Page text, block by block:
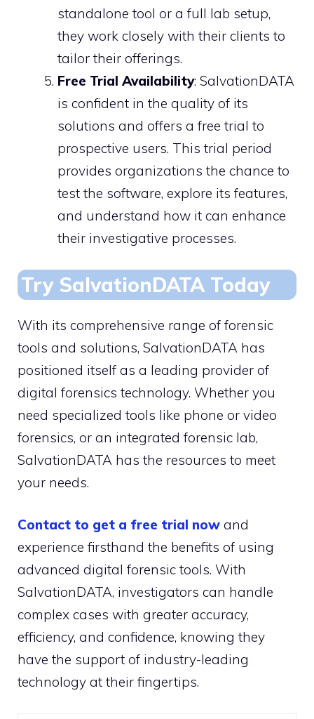
standalone tool or a full lab setup,
they work closely with their clients to
tailor their offerings.
Free Trial Availability: SalvationDATA
is confident in the quality of its
solutions and offers a free trial to
prospective users. This trial period
provides organizations the chance to
test the software, explore its features,
and understand how it can enhance
their investigative processes.
Try SalvationDATA Today
With its comprehensive range of forensic
tools and solutions, SalvationDATA has
positioned itself as a leading provider of
digital forensics technology. Whether you
need specialized tools like phone or video
forensics, or an integrated forensic lab,
SalvationDATA has the resources to meet
your needs.
Contact to get a free trial now and
experience firsthand the benefits of using
advanced digital forensic tools. With
SalvationDATA, investigators can handle
complex cases with greater accuracy,
efficiency, and confidence, knowing they
have the support of industry-leading
technology at their fingertips.